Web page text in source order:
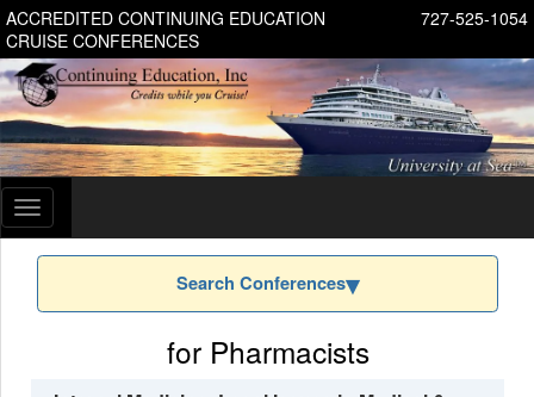
727-525-1054
ACCREDITED CONTINUING EDUCATION
CRUISE CONFERENCES
Toggle
navigation
Search Conferences
for Pharmacists